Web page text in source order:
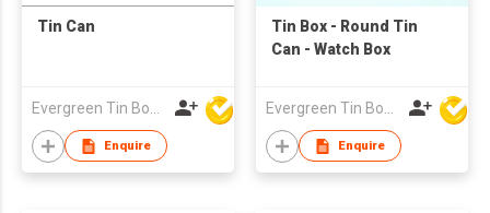
Tin Can
Evergreen Tin Box Mfg Ltd
Enquire
Tin Box - Round Tin
Can - Watch Box
Evergreen Tin Box Mfg Ltd
Enquire